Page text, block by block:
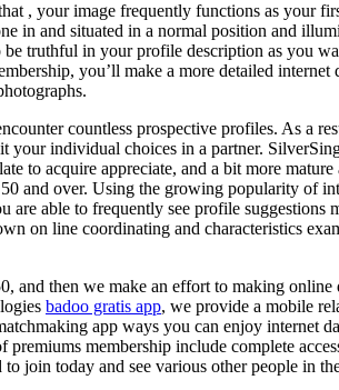
, your image frequently functions as your
in and situated in a normal position and
truthful in your profile description as you
you’ll make a more detailed
countless prospective profiles. As a
your individual choices in a partner.
to acquire appreciate, and a bit more mature
and over. Using the growing popularity of
are able to frequently see profile suggestions
on line coordinating and characteristics
and then we make an effort to making online
badoo gratis app, we provide a mobile
app ways you can enjoy internet
membership include complete
join today and see various other people in